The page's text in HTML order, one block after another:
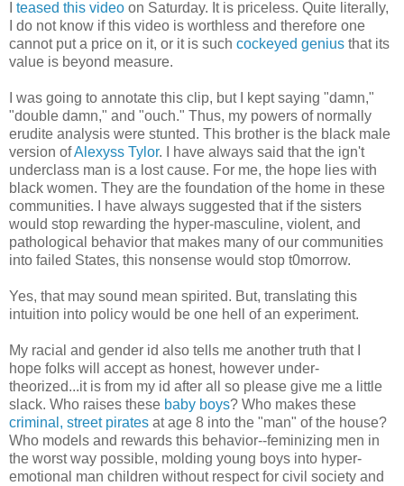
teased this video on Saturday. It is priceless. Quite literally,
I do not know if this video is worthless and therefore one
cannot put a price on it, or it is such cockeyed genius that its
value is beyond measure.
I was going to annotate this clip, but I kept saying "damn,"
"double damn," and "ouch." Thus, my powers of normally
erudite analysis were stunted. This brother is the black male
version ofAlexyss Tylor. I have always said that the ign't
underclass man is a lost cause. For me, the hope lies with
black women. They are the foundation of the home in these
communities. I have always suggested that if the sisters
would stop rewarding the hyper-masculine, violent, and
pathological behavior that makes many of our communities
into failed States, this nonsense would stop t0morrow.
Yes, that may sound mean spirited. But, translating this
intuition into policy would be one hell of an experiment.
My racial and gender id also tells me another truth that I
hope folks will accept as honest, however under-
theorized...it is from my id after all so please give me a little
slack. Who raises these baby boys? Who makes these
criminal, street pirates at age 8 into the "man" of the house?
Who models and rewards this behavior--feminizing men in
the worst way possible, molding young boys into hyper-
emotional man children without respect for civil society and